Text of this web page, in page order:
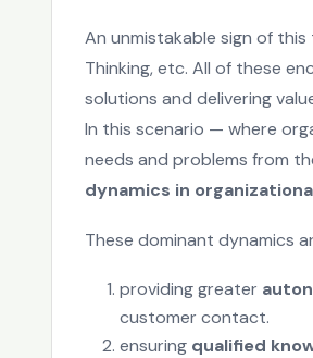
An unmistakable sign of
Thinking, etc. All of these
solutions and delivering
In this scenario — where
needs and problems from
dynamics in
These dominant dynamics
providing greater
customer contact.
ensuring qualified